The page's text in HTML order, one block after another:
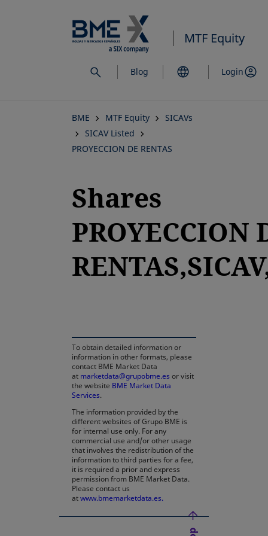
to
main
content
MTF Equity
Blog Login
BME MTF Equity
SICAVs
SICAV Listed
PROYECCION DE RENTAS
Shares
PROYECCION
To obtain detailed information or
information in other formats, please
contact BME Market Data
at marketdata@grupobme.es or visit
the website BME Market Data
Services.
The information provided by the
different websites of Grupo BME is
for internal use only. For any
commercial use and/or other usage
that involves the redistribution of the
information to third parties for a fee,
it is required a prior and express
permission from BME Market Data.
Please contact us
atwww.bmemarketdata.es.